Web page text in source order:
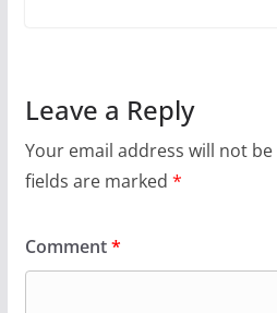
Leave a Reply
Your email address will not
fields are marked *
Comment*